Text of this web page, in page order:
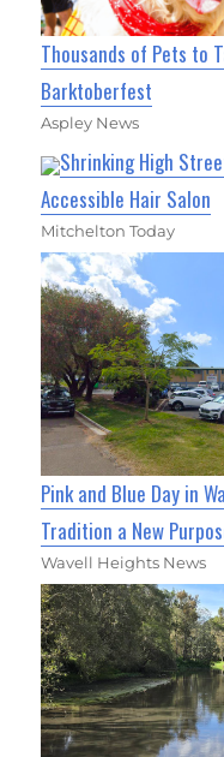
Thousands of Pets to
Barktoberfest
Aspley News
Shrinking High
Accessible Hair Salon
Mitchelton Today
Pink and Blue Day in
Tradition a New
Wavell Heights News